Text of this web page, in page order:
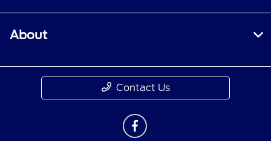
About
Contact Us